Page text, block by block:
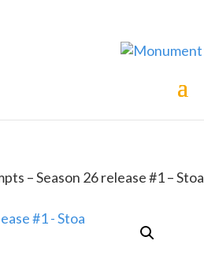
– Season 26 release #1 – Stoa